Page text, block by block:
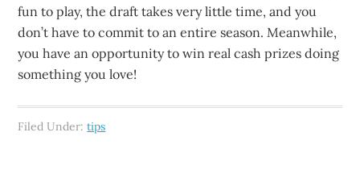
fun to play, the draft takes very little time, and you
don’t have to commit to an entire season. Meanwhile,
you have an opportunity to win real cash prizes doing
something you love!
Filed Under:tips